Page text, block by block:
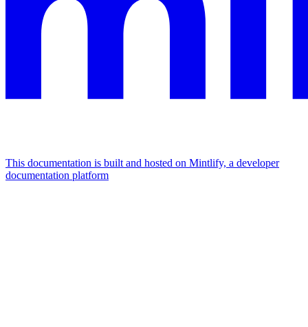
This documentation is built and hosted on Mintlify, a developer
documentation platform